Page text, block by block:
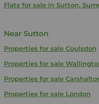
Flats for sale in Sutton,
Near Sutton
Properties for sale Coulsdon
Properties for sale
Properties for sale
Properties for sale London